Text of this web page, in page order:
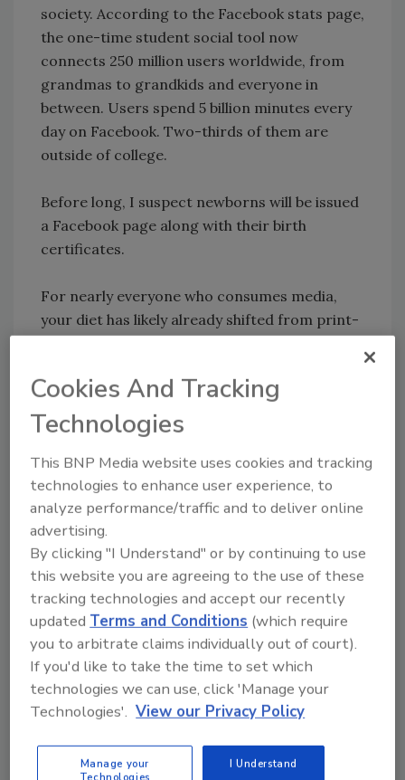
society. According to the Facebook stats page,
the one-time student social tool now
connects 250 million users worldwide, from
grandmas to grandkids and everyone in
between. Users spend 5 billion minutes every
day on Facebook. Two-thirds of them are
outside of college.
Before long, I suspect newborns will be issued
a Facebook page along with their birth
certificates.
For nearly everyone who consumes media,
your diet has likely already shifted from print-
match. These include not needing a power
source, offering a tactile three-dimensional
reading experience, easy portability, not
requiring an Internet connection, and
sometimes, superior graphic reproduction.
E-media has its advantages. It can be more
timely, even stream information live. E-media
can be stored and revisited in ridiculously
large volumes. E-media can be shared and
become “viral” in hours. E-media also can
provide a great environment for developing
community, whether it connects you and your
friends or you and your customers.
If you are a business owner or manager, you
need to care about e-media. You may never be
Cookies And Tracking
Technologies
This BNP Media website uses cookies and tracking
technologies to enhance user experience, to
analyze performance/traffic and to deliver online
advertising.
By clicking "I Understand" or by continuing to use
this website you are agreeing to the use of these
tracking technologies and accept our recently
updatedTerms and Conditions (which require
you to arbitrate claims individually out of court).
If you'd like to take the time to set which
technologies we can use, click 'Manage your
Technologies'. View our Privacy Policy
Manage your
I Understand